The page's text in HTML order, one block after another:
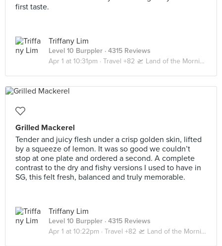
first taste.
Triffany Lim
Level 10 Burppler · 4315 Reviews
Apr 1 at 10:31pm · Travel +82 🛫 Land of the Morning Calm 🇰🇷 Seoul | Busan
Grilled Mackerel
Tender and juicy flesh under a crisp golden skin, lifted
by a squeeze of lemon. It was so good we couldn’t
stop at one plate and ordered a second. A complete
contrast to the dry and fishy versions I used to have in
SG, this felt fresh, balanced and truly memorable.
Triffany Lim
Level 10 Burppler · 4315 Reviews
Apr 1 at 10:22pm · Travel +82 🛫 Land of the Morning Calm 🇰🇷 Seoul | Busan